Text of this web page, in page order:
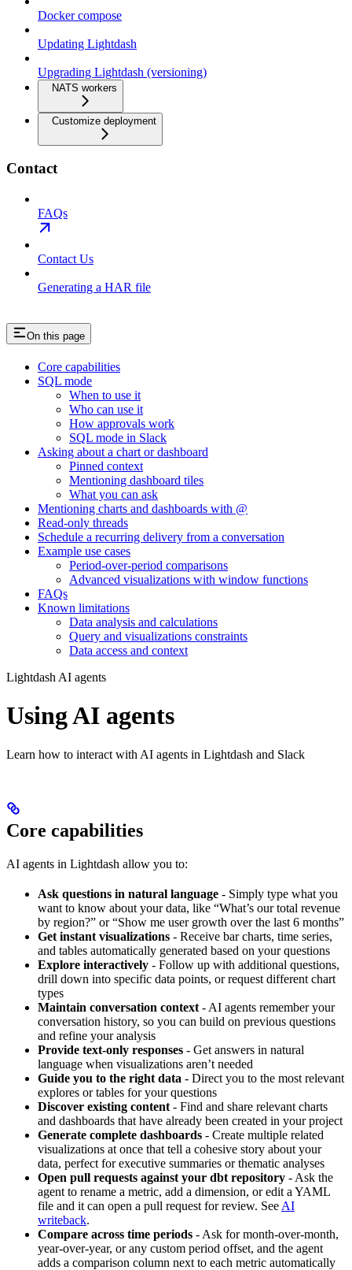
Docker compose
Updating Lightdash
Upgrading Lightdash (versioning)
NATS workers
Customize deployment
Contact
FAQs
Contact Us
Generating a HAR file
On this page
Core capabilities
SQL mode
When to use it
Who can use it
How approvals work
SQL mode in Slack
Asking about a chart or dashboard
Pinned context
Mentioning dashboard tiles
What you can ask
Mentioning charts and dashboards with @
Read-only threads
Schedule a recurring delivery from a conversation
Example use cases
Period-over-period comparisons
Advanced visualizations with window functions
FAQs
Known limitations
Data analysis and calculations
Query and visualizations constraints
Data access and context
Lightdash AI agents
Using AI agents
Learn how to interact with AI agents in Lightdash and Slack
Core capabilities
AI agents in Lightdash allow you to:
Ask questions in natural language - Simply type what you
want to know about your data, like “What’s our total revenue
by region?” or “Show me user growth over the last 6 months”
Get instant visualizations - Receive bar charts, time series,
and tables automatically generated based on your questions
Explore interactively - Follow up with additional questions,
drill down into specific data points, or request different chart
types
Maintain conversation context - AI agents remember your
conversation history, so you can build on previous questions
and refine your analysis
Provide text-only responses - Get answers in natural
language when visualizations aren’t needed
Guide you to the right data - Direct you to the most relevant
explores or tables for your questions
Discover existing content - Find and share relevant charts
and dashboards that have already been created in your project
Generate complete dashboards - Create multiple related
visualizations at once that tell a cohesive story about your
data, perfect for executive summaries or thematic analyses
Open pull requests against your dbt repository - Ask the
agent to rename a metric, add a dimension, or edit a YAML
file and it can open a pull request for review. See AI
writeback.
Compare across time periods - Ask for month-over-month,
year-over-year, or any custom period offset, and the agent
adds a comparison column next to each metric automatically